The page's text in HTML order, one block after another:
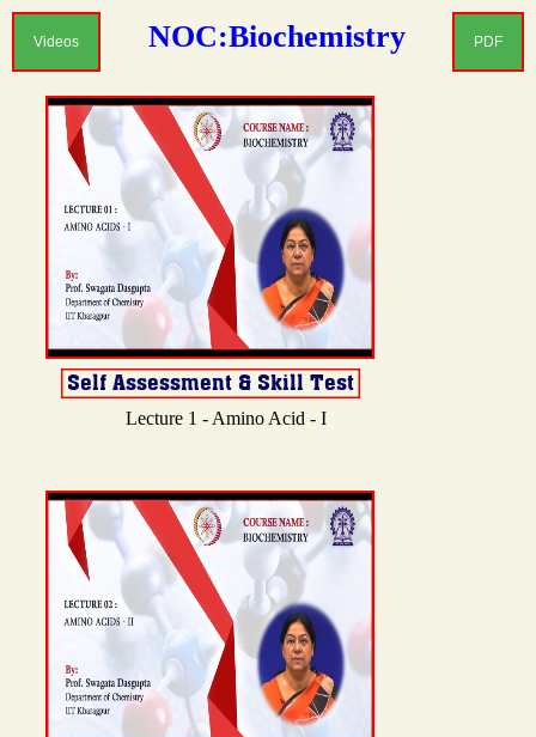
Videos PDF
NOC:Biochemistry
Lecture 1 - Amino Acid - I